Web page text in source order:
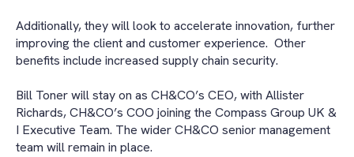
Additionally, they will look to accelerate innovation, further
improving the client and customer experience. Other
benefits include increased supply chain security.
Bill Toner will stay on as CH&CO’s CEO, with Allister
Richards, CH&CO’s COO joining the Compass Group UK &
I Executive Team. The wider CH&CO senior management
team will remain in place.